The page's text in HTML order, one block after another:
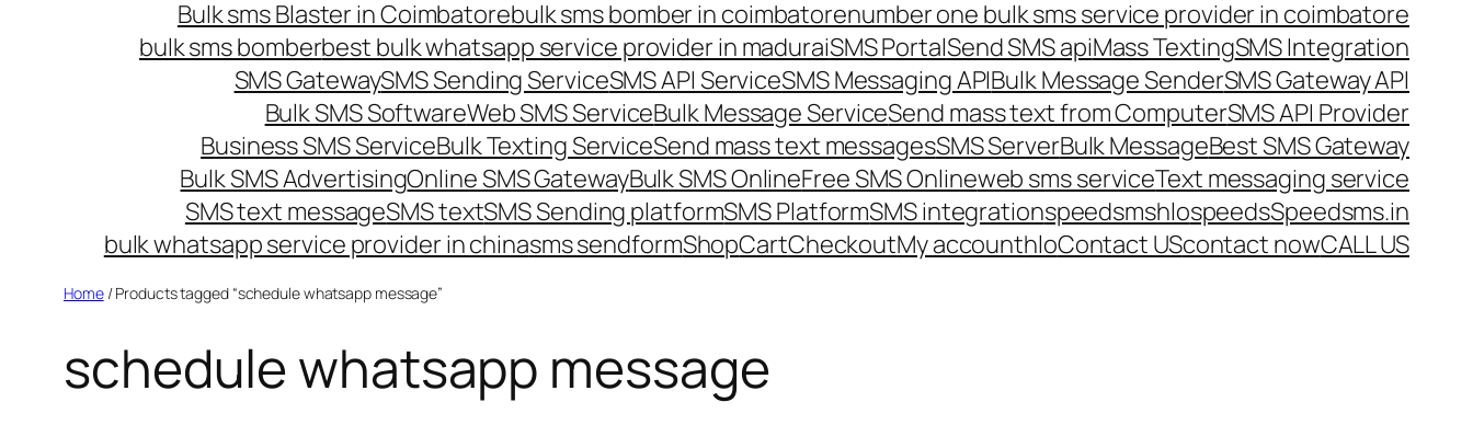
Bulk sms Blaster in Coimbatorebulk sms bomber in coimbatorenumber one bulk sms service provider in coimbatore
bulk sms bomberbest bulk whatsapp service provider in maduraiSMS PortalSend SMS apiMass TextingSMS Integration
SMS GatewaySMS Sending ServiceSMS API ServiceSMS Messaging APIBulk Message SenderSMS Gateway API
Bulk SMS SoftwareWeb SMS ServiceBulk Message ServiceSend mass text from ComputerSMS API Provider
Business SMS ServiceBulk Texting ServiceSend mass text messagesSMS ServerBulk MessageBest SMS Gateway
Bulk SMS AdvertisingOnline SMS GatewayBulk SMS OnlineFree SMS Onlineweb sms serviceText messaging service
SMS text messageSMS textSMS Sending platformSMS PlatformSMS integrationspeedsmshlospeedsSpeedsms.in
bulk whatsapp service provider in chinasms sendformShopCartCheckoutMy accounthloContact UScontact nowCALL US
Home/ Products tagged “schedule whatsapp message”
schedule whatsapp message